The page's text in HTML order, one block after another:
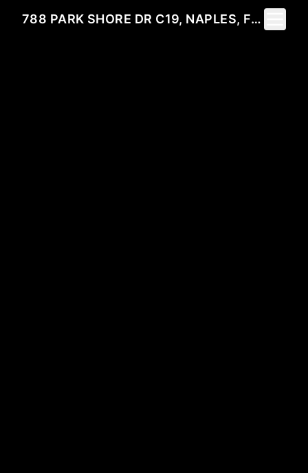
788 PARK SHORE DR C19, NAPLES, FL 34103
Toggle